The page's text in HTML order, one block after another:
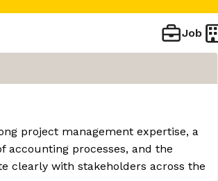
Job
project management expertise, a
accounting processes, and the
clearly with stakeholders across the